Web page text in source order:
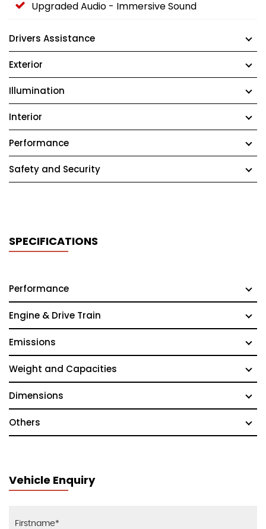
Upgraded Audio - Immersive Sound
Drivers Assistance
Exterior
Illumination
Interior
Performance
Safety and Security
SPECIFICATIONS
Performance
Engine & Drive Train
Emissions
Weight and Capacities
Dimensions
Others
Vehicle Enquiry